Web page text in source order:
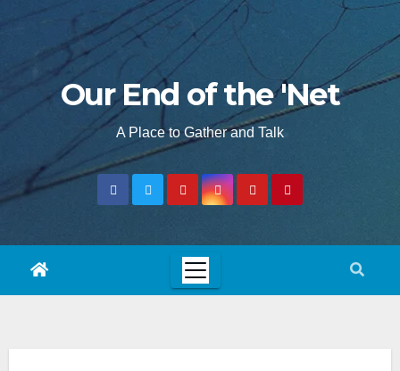
Our End of the 'Net
A Place to Gather and Talk